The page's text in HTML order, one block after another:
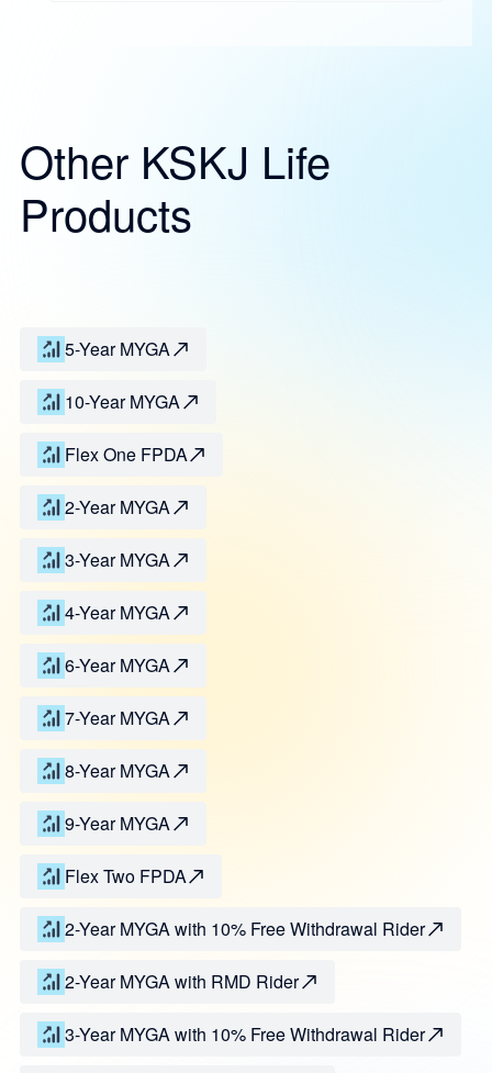
Other KSKJ Life
Products
5-Year MYGA
10-Year MYGA
Flex One FPDA
2-Year MYGA
3-Year MYGA
4-Year MYGA
6-Year MYGA
7-Year MYGA
8-Year MYGA
9-Year MYGA
Flex Two FPDA
2-Year MYGA with 10% Free Withdrawal Rider
2-Year MYGA with RMD Rider
3-Year MYGA with 10% Free Withdrawal Rider